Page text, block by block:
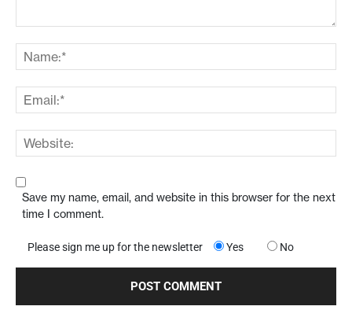
Save my name, email, and website in this browser for the next
time I comment.
Please sign me up for the newsletter Yes No